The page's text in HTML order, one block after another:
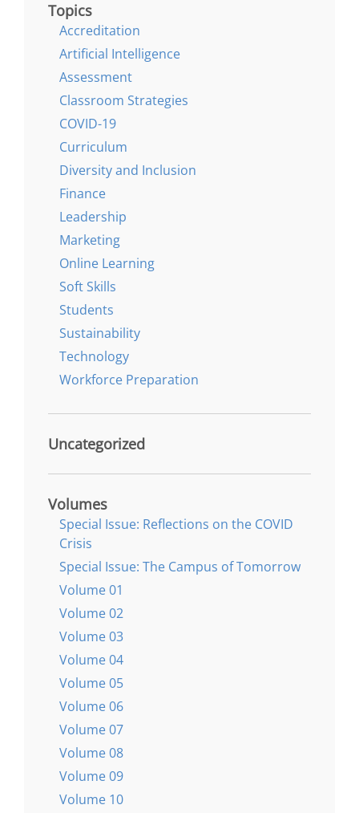
Topics
Accreditation
Artificial Intelligence
Assessment
Classroom Strategies
COVID-19
Curriculum
Diversity and Inclusion
Finance
Leadership
Marketing
Online Learning
Soft Skills
Students
Sustainability
Technology
Workforce Preparation
Uncategorized
Volumes
Special Issue: Reflections on the COVID
Crisis
Special Issue: The Campus of Tomorrow
Volume 01
Volume 02
Volume 03
Volume 04
Volume 05
Volume 06
Volume 07
Volume 08
Volume 09
Volume 10